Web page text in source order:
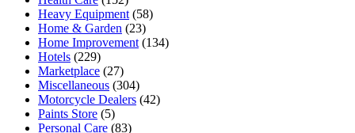
Heavy Equipment (58)
Home & Garden (23)
Home Improvement (134)
Hotels (229)
Marketplace (27)
Miscellaneous (304)
Motorcycle Dealers (42)
Paints Store (5)
Personal Care (83)